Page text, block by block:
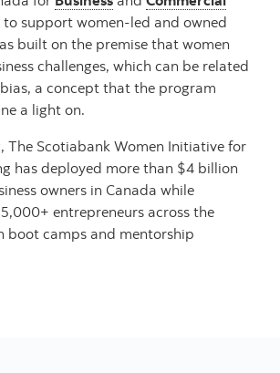
to support women-led and owned
built on the premise that women
challenges, which can be related
a concept that the program
a light on.
The Scotiabank Women Initiative for
has deployed more than $4 billion
owners in Canada while
entrepreneurs across the
boot camps and mentorship